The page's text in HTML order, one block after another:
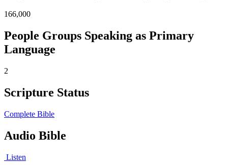
166,000
People Groups Speaking as Primary
Language
2
Scripture Status
Complete Bible
Audio Bible
Listen